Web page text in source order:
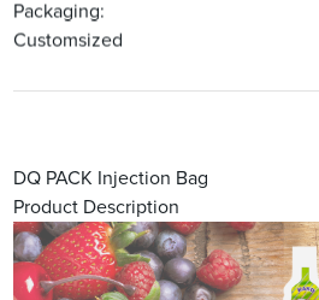
Packaging:
Customsized
DQ PACK Injection Bag
Product Description